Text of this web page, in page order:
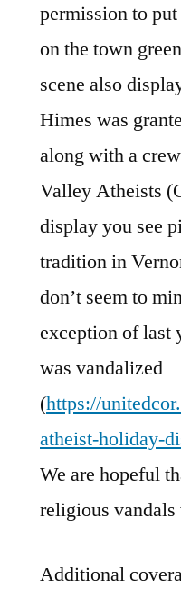
permission to
on the town
scene also
Himes was
along with a
Valley Atheists
display you see
tradition in
don’t seem to
exception of last
was vandalized
(https://
atheist-holiday-
We are hopeful
religious vandals
Additional